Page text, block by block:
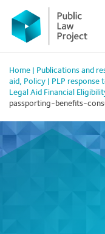
Primary
Menu
content
Home Publications and
aid, Policy
PLP
Legal Aid Financial
passporting-benefits-